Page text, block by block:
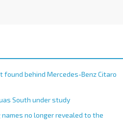
found behind Mercedes-Benz Citaro
South under study
no longer revealed to the